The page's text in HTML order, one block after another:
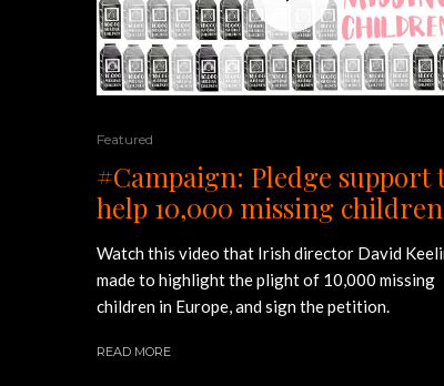
Featured
#Campaign: Pledge support
help 10,000 missing children
Watch this video that Irish director David
made to highlight the plight of 10,000 missing
children in Europe, and sign the petition.
READ MORE